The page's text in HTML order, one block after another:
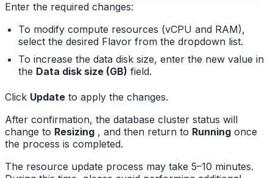
Enter the required changes:
To modify compute resources (vCPU and RAM),
select the desired Flavor from the dropdown list.
To increase the data disk size, enter the new value in
the Data disk size (GB) field.
Click Update to apply the changes.
After confirmation, the database cluster status will
change to Resizing , and then return to Running once
the process is completed.
The resource update process may take 5–10 minutes.